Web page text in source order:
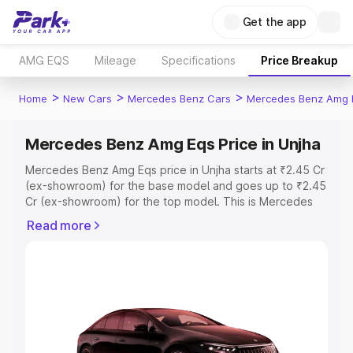
Get the app
AMG EQS Mileage Specifications Price Breakup
Home > New Cars > Mercedes Benz Cars > Mercedes Benz Amg
Mercedes Benz Amg Eqs Price in Unjha
Mercedes Benz Amg Eqs price in Unjha starts at ₹2.45 Cr
(ex-showroom) for the base model and goes up to ₹2.45
Cr (ex-showroom) for the top model. This is Mercedes
or Registration Cost, Insurance Cost. Explore the
Explore Cars by Price Range
Cars Under 4 Lakhs|Cars Under 5 Lakhs|Cars Under 6
Read more